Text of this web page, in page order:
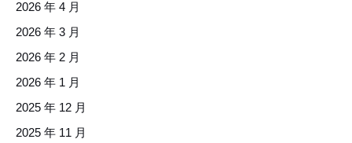
2026 年 4 月
2026 年 3 月
2026 年 2 月
2026 年 1 月
2025 年 12 月
2025 年 11 月